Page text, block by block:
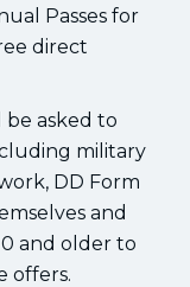
Passes for
direct
be asked to
military
DD Form
and
and older to
offers.